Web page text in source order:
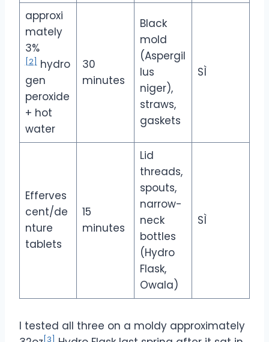
approxi
mately
3%
[2] hydro
gen
peroxide
+ hot
water
30
minutes
Black
mold
(Aspergil
lus
niger),
straws,
gaskets
SÌ
Efferves
cent/de
nture
tablets
15
minutes
Lid
threads,
spouts,
narrow-
neck
bottles
(Hydro
Flask,
Owala)
SÌ
I tested all three on a moldy approximately
[3]